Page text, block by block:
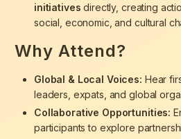
initiatives directly, creating
social, economic, and cultural
Why Attend?
Global & Local Voices: Hear
leaders, expats, and global
Collaborative Opportunities:
participants to explore